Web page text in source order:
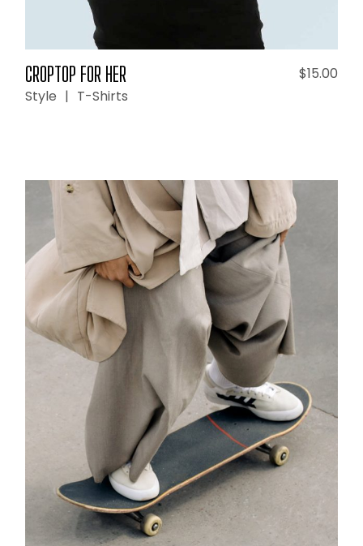
CROPTOP FOR HER $15.00
Style
T-Shirts
ADD TO CART